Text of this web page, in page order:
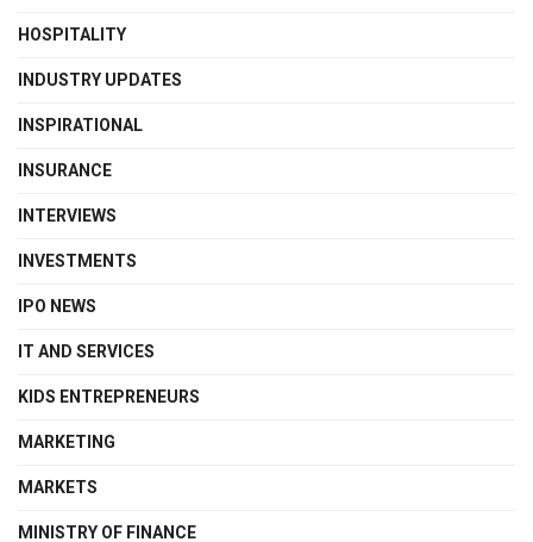
HOSPITALITY
INDUSTRY UPDATES
INSPIRATIONAL
INSURANCE
INTERVIEWS
INVESTMENTS
IPO NEWS
IT AND SERVICES
KIDS ENTREPRENEURS
MARKETING
MARKETS
MINISTRY OF FINANCE